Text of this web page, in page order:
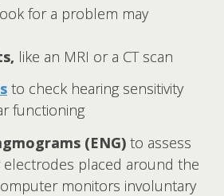
for a problem may
like an MRI or a CT scan
to check hearing sensitivity
functioning
(ENG) to assess
electrodes placed around the
monitors involuntary